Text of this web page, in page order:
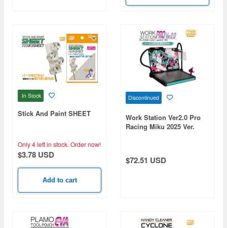
In Stock
Stick And Paint SHEET
Only 4 left in stock. Order now!
$3.78 USD
Add to cart
Discontinued
Work Station Ver2.0 Pro
Racing Miku 2025 Ver.
$72.51 USD